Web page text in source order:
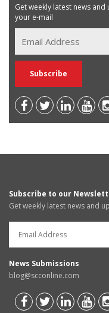
Get weekly latest news and
your e-mail
Subscribe to our
Get weekly latest news and
News Submissions
blog@scconline.com